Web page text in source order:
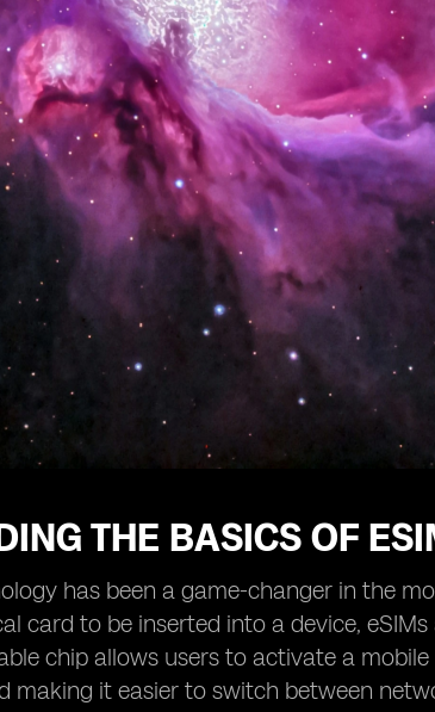
THE BASICS OF
has been a game-changer in the
card to be inserted into a device,
chip allows users to activate a
making it easier to switch between